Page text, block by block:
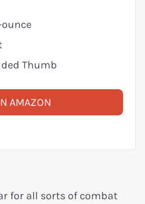
ounce
Thumb
AMAZON
for all sorts of combat